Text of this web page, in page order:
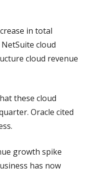
in total
cloud
cloud revenue
these cloud
Oracle cited
growth spike
has now